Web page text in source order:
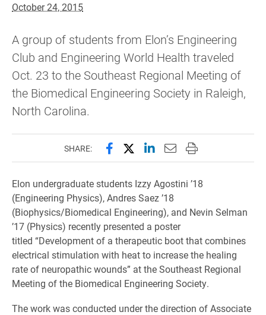
October 24, 2015
A group of students from Elon’s Engineering
Club and Engineering World Health traveled
Oct. 23 to the Southeast Regional Meeting of
the Biomedical Engineering Society in Raleigh,
North Carolina.
SHARE: Share this page on Facebook
Share this page on X
Share this page on
Email this page to
Print this page
Elon undergraduate students Izzy Agostini ’18
(Engineering Physics), Andres Saez ’18
(Biophysics/Biomedical Engineering), and Nevin Selman
’17 (Physics) recently presented a poster
titled “Development of a therapeutic boot that combines
electrical stimulation with heat to increase the healing
rate of neuropathic wounds” at the Southeast Regional
Meeting of the Biomedical Engineering Society.
The work was conducted under the direction of Associate